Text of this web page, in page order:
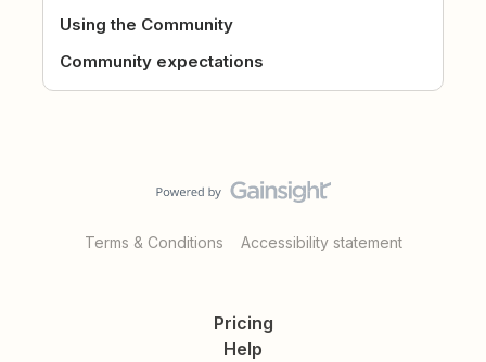
Using the Community
Community expectations
Terms & Conditions Accessibility statement
Pricing
Help